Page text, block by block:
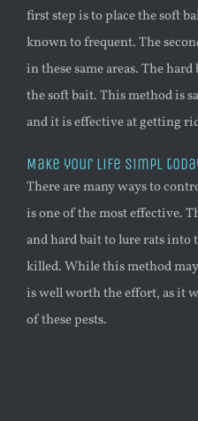
first step is to place the soft
known to frequent. The
in these same areas. The
the soft bait. This method is
and it is effective at getting
Make your life Simpl
There are many ways to
is one of the most effective.
and hard bait to lure rats into
killed. While this method
is well worth the effort, as it
of these pests.